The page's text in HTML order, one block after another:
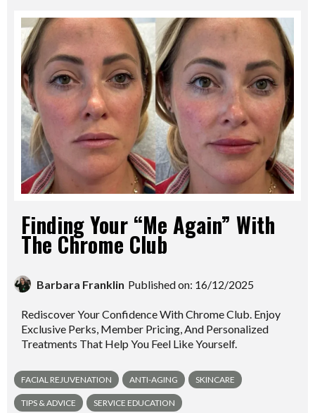
Finding Your “Me Again” With
The Chrome Club
Barbara Franklin Published on: 16/12/2025
Rediscover Your Confidence With Chrome Club. Enjoy
Exclusive Perks, Member Pricing, And Personalized
Treatments That Help You Feel Like Yourself.
FACIAL REJUVENATION ANTI-AGING SKINCARE
TIPS & ADVICE SERVICE EDUCATION